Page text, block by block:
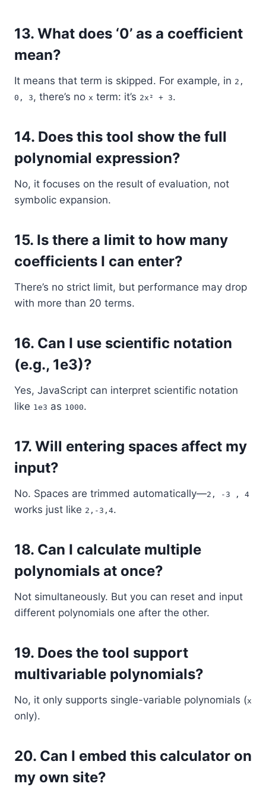
13. What does ‘0’ as a coefficient
mean?
It means that term is skipped. For example, in 2,
0, 3 , there’s no x term: it’s 2x² + 3.
14. Does this tool show the full
polynomial expression?
No, it focuses on the result of evaluation, not
symbolic expansion.
15. Is there a limit to how many
coefficients I can enter?
There’s no strict limit, but performance may drop
with more than 20 terms.
16. Can I use scientific notation
(e.g., 1e3)?
Yes, JavaScript can interpret scientific notation
like 1e3 as 1000.
17. Will entering spaces affect my
input?
No. Spaces are trimmed automatically—2, -3 , 4
works just like 2,-3,4.
18. Can I calculate multiple
polynomials at once?
Not simultaneously. But you can reset and input
different polynomials one after the other.
19. Does the tool support
multivariable polynomials?
No, it only supports single-variable polynomials (x
only).
20. Can I embed this calculator on
my own site?